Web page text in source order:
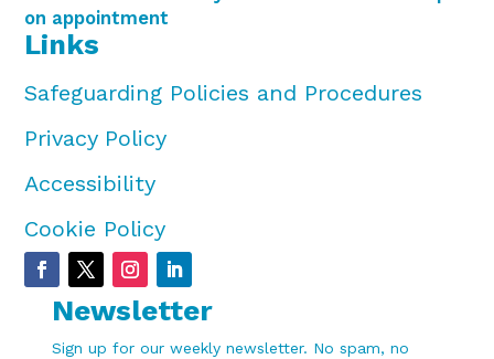
on appointment
Links
Safeguarding Policies and Procedures
Privacy Policy
Accessibility
Cookie Policy
Newsletter
Sign up for our weekly newsletter. No spam, no